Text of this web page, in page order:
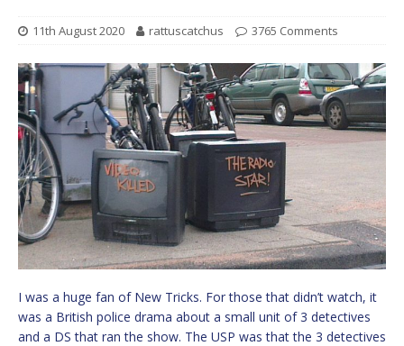
11th August 2020 rattuscatchus 3765 Comments
I was a huge fan of New Tricks. For those that didn’t watch, it
was a British police drama about a small unit of 3 detectives
and a DS that ran the show. The USP was that the 3 detectives